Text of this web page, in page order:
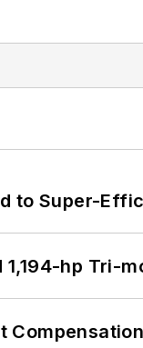
to Super-
1,194-hp Tri-